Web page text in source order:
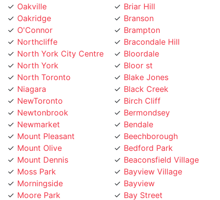
O'Connor
Northcliffe
North York City Centre
North York
North Toronto
Niagara
NewToronto
Newtonbrook
Newmarket
Mount Pleasant
Mount Olive
Mount Dennis
Moss Park
Morningside
Moore Park
Mississauga
Mirvish
Brampton
Bracondale Hill
Bloordale
Bloor st
Blake Jones
Black Creek
Birch Cliff
Bermondsey
Bendale
Beechborough
Bedford Park
Beaconsfield Village
Bayview Village
Bayview
Bay Street
Bathurst Manor
Banbury